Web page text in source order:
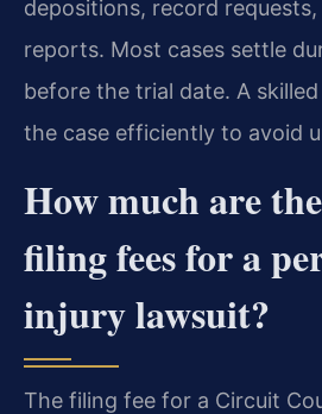
depositions, record
reports. Most cases settle
before the trial date. A
the case efficiently to avoid
How much are
filing fees for a
injury lawsuit?
The filing fee for a Circuit